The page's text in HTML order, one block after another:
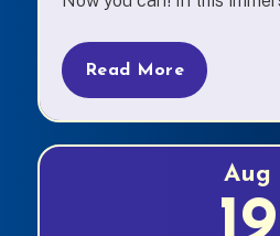
Read More
Aug